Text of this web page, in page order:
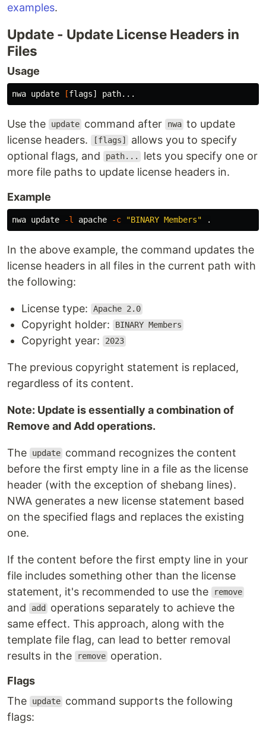
examples.
Update - Update License Headers in
Files
Usage
nwa update [
Use the update command after nwa to update
license headers.
[flags]
allows you to specify
optional flags, and
path...
lets you specify one or
more file paths to update license headers in.
Example
nwa update -l apache -c "BINARY Members" .
In the above example, the command updates the
license headers in all files in the current path with
the following:
License type: Apache 2.0
Copyright holder: BINARY Members
Copyright year: 2023
The previous copyright statement is replaced,
regardless of its content.
Note: Update is essentially a combination of
Remove and Add operations.
The update command recognizes the content
before the first empty line in a file as the license
header (with the exception of shebang lines).
NWA generates a new license statement based
on the specified flags and replaces the existing
one.
If the content before the first empty line in your
file includes something other than the license
statement, it's recommended to use the
remove
and add
operations separately to achieve the
same effect. This approach, along with the
template file flag, can lead to better removal
results in the
remove operation.
Flags
The
update command supports the following
flags: